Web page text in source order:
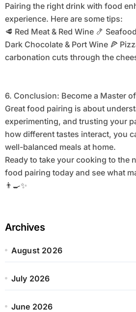
Pairing the right drink with food
experience. Here are some tips:
🥩 Red Meat & Red Wine 🍤
Dark Chocolate & Port Wine 🍕
carbonation cuts through the
6. Conclusion: Become a Master
Great food pairing is about
experimenting, and trusting your
how different tastes interact, you
well-balanced meals at home.
Ready to take your cooking to the
food pairing today and see what
👨‍🍳✨
Archives
August 2026
July 2026
June 2026